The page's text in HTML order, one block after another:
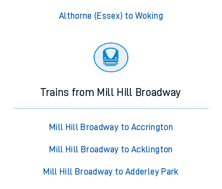
Althorne (Essex) to Woking
Trains from Mill Hill Broadway
Mill Hill Broadway to Accrington
Mill Hill Broadway to Acklington
Mill Hill Broadway to Adderley Park